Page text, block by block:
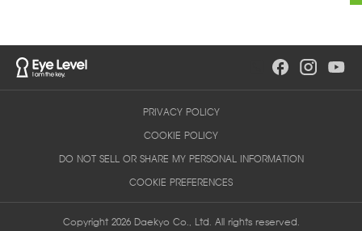
PRIVACY POLICY
COOKIE POLICY
DO NOT SELL OR SHARE MY PERSONAL INFORMATION
COOKIE PREFERENCES
Copyright 2026 Daekyo Co., Ltd. All rights reserved.